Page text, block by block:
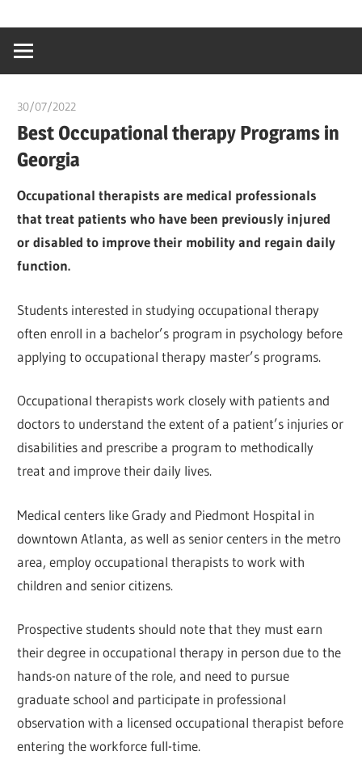
content
creating
world
30/07/2022
Best Occupational therapy Programs in
Georgia
Occupational therapists are medical professionals
that treat patients who have been previously injured
or disabled to improve their mobility and regain daily
function.
Students interested in studying occupational therapy
often enroll in a bachelor’s program in psychology before
applying to occupational therapy master’s programs.
Occupational therapists work closely with patients and
doctors to understand the extent of a patient’s injuries or
disabilities and prescribe a program to methodically
treat and improve their daily lives.
Medical centers like Grady and Piedmont Hospital in
downtown Atlanta, as well as senior centers in the metro
area, employ occupational therapists to work with
children and senior citizens.
Prospective students should note that they must earn
their degree in occupational therapy in person due to the
hands-on nature of the role, and need to pursue
graduate school and participate in professional
observation with a licensed occupational therapist before
entering the workforce full-time.